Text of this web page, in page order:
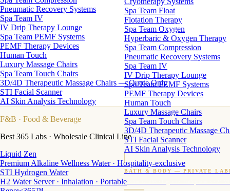
Spa Team Float
Flotation Therapy
Spa Team Oxygen
Hyperbaric & Oxygen Therapy
Spa Team Compression
Pneumatic Recovery Systems
Spa Team IV
IV Drip Therapy Lounge
Spa Team PEMF Systems
PEMF Therapy Devices
Human Touch
Luxury Massage Chairs
Spa Team Touch Chairs
3D/4D Therapeutic Massage
STI Facial Scanner
AI Skin Analysis Technology
BATH & BODY — PRIVATE
Custom candles · fragrance · bath products · 24
Pneumatic Recovery Systems
Spa Team IV
IV Drip Therapy Lounge
Spa Team PEMF Systems
PEMF Therapy Devices
Human Touch
Luxury Massage Chairs
Spa Team Touch Chairs
3D/4D Therapeutic Massage Chairs — Quote Only
STI Facial Scanner
AI Skin Analysis Technology
F&B · Food & Beverage
Best 365 Labs · Wholesale Clinical Line
Liquid Zen
Premium Alkaline Wellness Water · Hospitality-exclusive
STI Hydrogen Water
H2 Water Server · Inhalation · Portable